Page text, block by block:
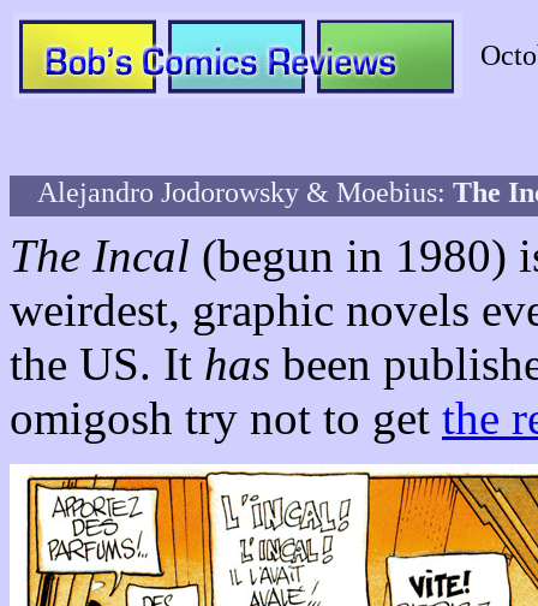
Alejandro Jodorowsky & Moebius: The
The Incal (begun in 1980)
weirdest, graphic novels
the US. It has been
omigosh try not to get the